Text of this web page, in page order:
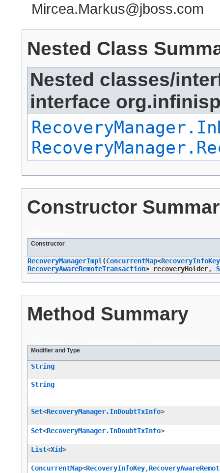
Mircea.Markus@jboss.com
Nested Class
Nested classes/
interface
Constructor
Constructor
RecoveryManagerImpl ​(ConcurrentMap<RecoveryInfoKey
RecoveryAwareRemoteTransaction> recoveryHolder,
Method Summary
All Methods Instance Methods
Concrete Methods
Modifier and Type
String
String
Set<RecoveryManager.InDoubtTxInfo>
Set<RecoveryManager.InDoubtTxInfo>
List<Xid>
ConcurrentMap<RecoveryInfoKey,​